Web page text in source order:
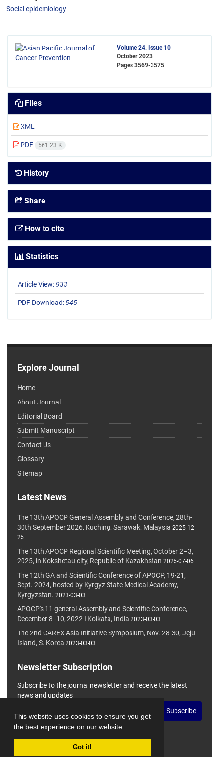
This website uses cookies to ensure you get
the best experience on our website.
Got it!
Social epidemiology
Volume 24, Issue 10
October 2023
Pages 3569-3575
Files
XML
PDF 561.23 K
History
Share
How to cite
Statistics
Article View: 933
PDF Download:545
Explore Journal
Home
About Journal
Editorial Board
Submit Manuscript
Contact Us
Glossary
Sitemap
Latest News
The 13th APOCP General Assembly and Conference, 28th-
30th September 2026, Kuching, Sarawak, Malaysia 2025-12-
25
The 13th APOCP Regional Scientific Meeting, October 2–3,
2025, in Kokshetau city, Republic of Kazakhstan 2025-07-06
The 12th GA and Scientific Conference of APOCP, 19-21,
Sept. 2024, hosted by Kyrgyz State Medical Academy,
Kyrgyzstan. 2023-03-03
APOCP's 11 general Assembly and Scientific Conference,
December 8 -10, 2022 I Kolkata, India 2023-03-03
The 2nd CAREX Asia Initiative Symposium, Nov. 28-30, Jeju
Island, S. Korea 2023-03-03
Newsletter Subscription
Subscribe to the journal newsletter and receive the latest
news and updates
Subscribe